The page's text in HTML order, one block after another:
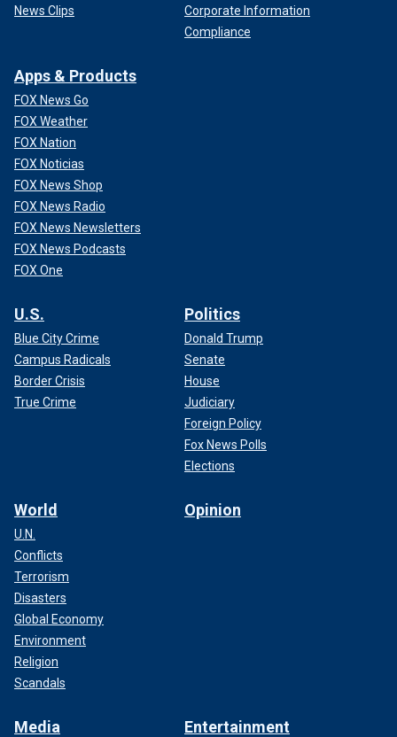
News Clips
Corporate Information
Compliance
Apps & Products
FOX News Go
FOX Weather
FOX Nation
FOX Noticias
FOX News Shop
FOX News Radio
FOX News Newsletters
FOX News Podcasts
FOX One
U.S.
Blue City Crime
Campus Radicals
Border Crisis
True Crime
Politics
Donald Trump
Senate
House
Judiciary
Foreign Policy
Fox News Polls
Elections
World
U.N.
Conflicts
Terrorism
Disasters
Global Economy
Environment
Religion
Scandals
Opinion
Media Entertainment